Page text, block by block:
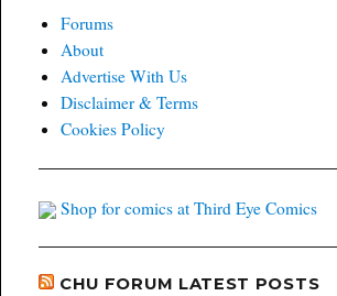
Forums
About
Advertise With Us
Disclaimer & Terms
Cookies Policy
Shop for comics at Third Eye Comics
CHU FORUM LATEST POSTS